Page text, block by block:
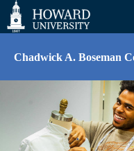
Web
Accessibility
Support
Chadwick A. Boseman